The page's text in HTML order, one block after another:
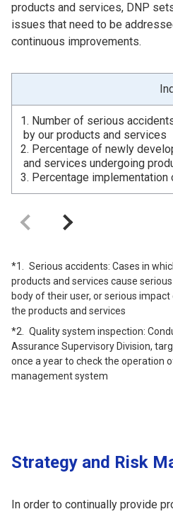
products and services, DNP
issues that need to be
continuous improvements.
1. Number of serious
by our products and services
2. Percentage of newly
and services undergoing
3. Percentage
Serious accidents: Cases in
products and services cause
body of their user, or serious
the products and services
Quality system inspection:
Assurance Supervisory Division,
once a year to check the operation
management system
Strategy and Risk
In order to continually provide